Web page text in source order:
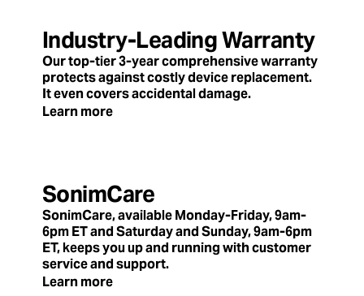
Industry-Leading Warranty
Our top-tier 3-year comprehensive warranty
protects against costly device replacement.
It even covers accidental damage.
Learn more
SonimCare
SonimCare, available Monday-Friday, 9am-
6pm ET and Saturday and Sunday, 9am-6pm
ET, keeps you up and running with customer
service and support.
Learn more